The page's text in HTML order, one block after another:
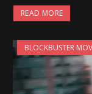
READ MORE
BLOCKBUSTER